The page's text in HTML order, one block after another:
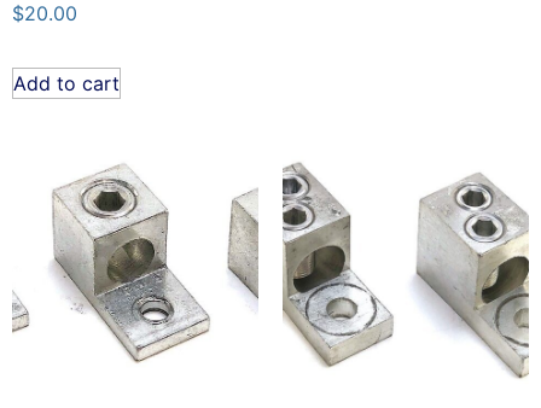
$20.00
Add to cart